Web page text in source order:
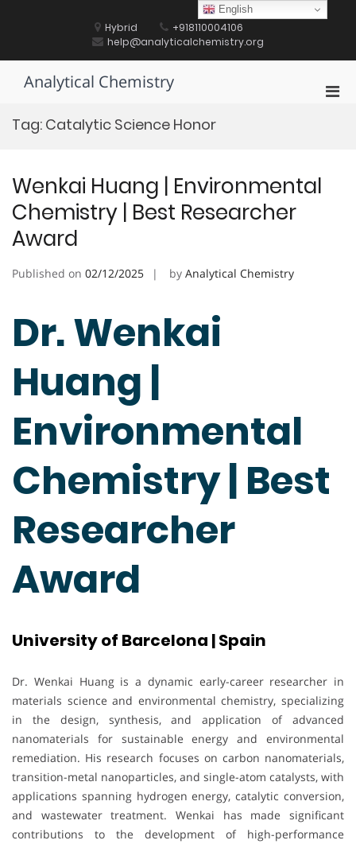
Hybrid
+918110004106
help@analyticalchemistry.org
Analytical Chemistry
Tag: Catalytic Science Honor
Wenkai Huang | Environmental
Chemistry | Best Researcher
Award
Published on 02/12/2025 by Analytical Chemistry
Dr. Wenkai
Huang |
Environmental
Chemistry | Best
Researcher
Award
University of Barcelona | Spain
Dr. Wenkai Huang is a dynamic early-career researcher in
materials science and environmental chemistry, specializing
in the design, synthesis, and application of advanced
nanomaterials for sustainable energy and environmental
remediation. His research focuses on carbon nanomaterials,
transition-metal nanoparticles, and single-atom catalysts, with
applications spanning hydrogen energy, catalytic conversion,
and wastewater treatment. Wenkai has made significant
contributions to the development of high-performance
English